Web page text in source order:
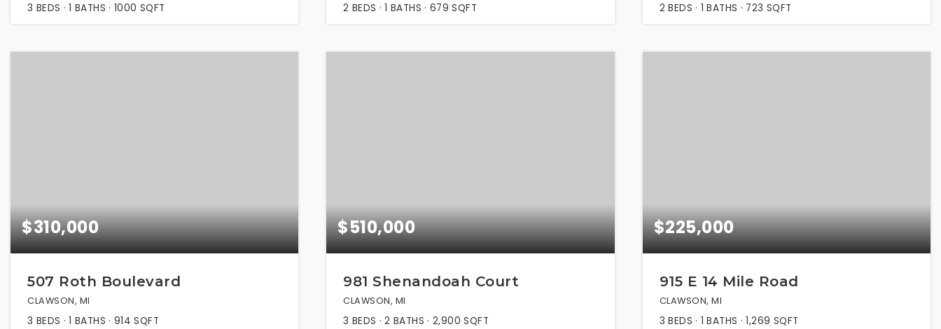
3 BEDS 1 BATHS 1000 SQFT 2 BEDS 1 BATHS 679 SQFT 2 BEDS 1 BATHS 723 SQFT
$310,000
507 Roth Boulevard
CLAWSON, MI
3 BEDS 1 BATHS 914 SQFT
$510,000
981 Shenandoah Court
CLAWSON, MI
3 BEDS 2 BATHS 2,900 SQFT
$225,000
915 E 14 Mile Road
CLAWSON, MI
3 BEDS 1 BATHS 1,269 SQFT